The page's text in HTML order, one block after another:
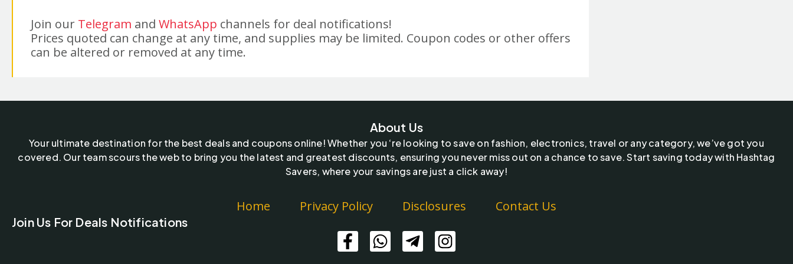
Join our Telegram and WhatsApp channels for deal notifications!
Prices quoted can change at any time, and supplies may be limited. Coupon codes or other offers
can be altered or removed at any time.
About Us
Your ultimate destination for the best deals and coupons online! Whether you ‘re looking to save on fashion, electronics, travel or any category, we’ve got you
covered. Our team scours the web to bring you the latest and greatest discounts, ensuring you never miss out on a chance to save. Start saving today with Hashtag
Savers, where your savings are just a click away!
Home Privacy Policy Disclosures Contact Us
Join Us For Deals Notifications